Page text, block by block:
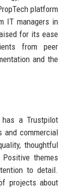
platform
IT managers in
for its ease
from peer
and the
has a Trustpilot
and commercial
thoughtful
themes
to detail.
projects about